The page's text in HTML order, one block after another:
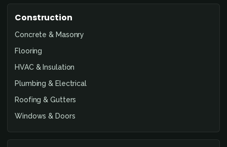
Construction
Concrete & Masonry
Flooring
HVAC & Insulation
Plumbing & Electrical
Roofing & Gutters
Windows & Doors